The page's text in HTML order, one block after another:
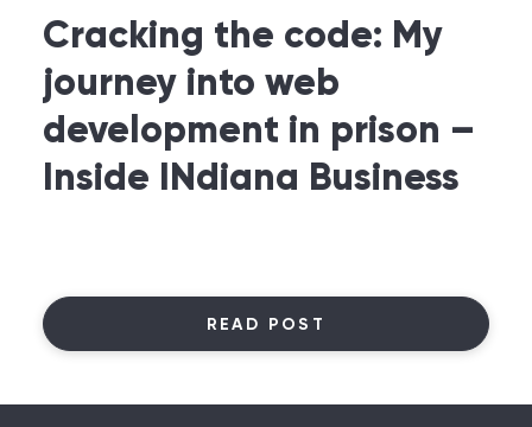
Cracking the code: My
journey into web
development in prison –
Inside INdiana Business
READ POST